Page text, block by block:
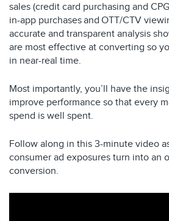
sales (credit card purchasing and
in-app purchases and OTT/CTV
accurate and transparent analysis
are most effective at converting so
in near-real time.
Most importantly, you’ll have the
improve performance so that every
spend is well spent.
Follow along in this 3-minute video
consumer ad exposures turn into an
conversion.